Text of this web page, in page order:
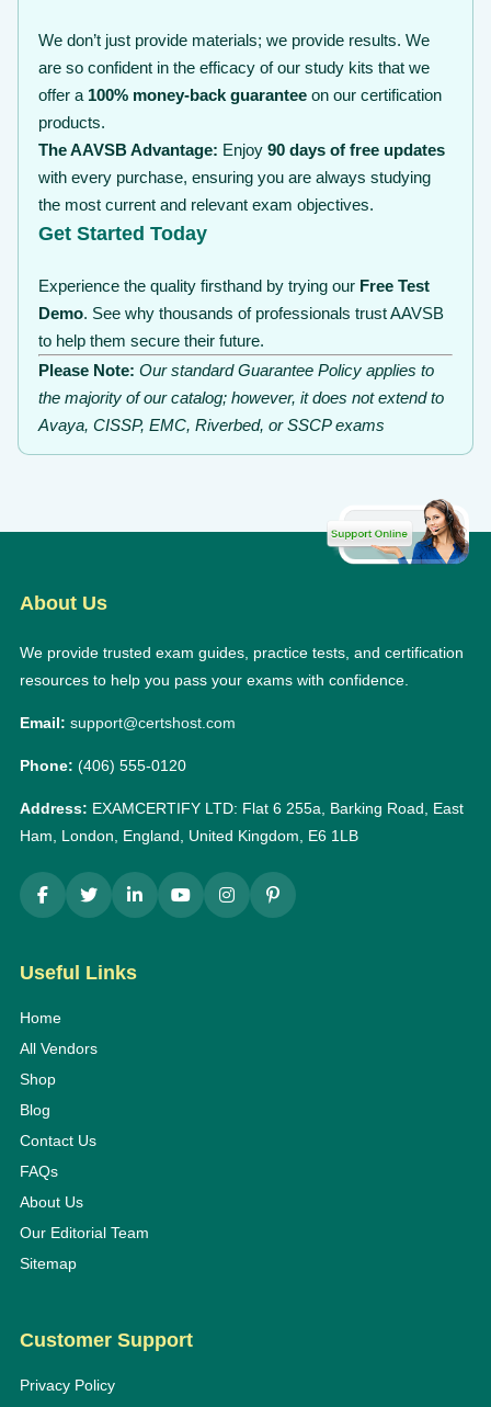
We don’t just provide materials; we provide results. We
are so confident in the efficacy of our study kits that we
offer a 100% money-back guarantee on our certification
products.
The AAVSB Advantage: Enjoy 90 days of free updates
with every purchase, ensuring you are always studying
the most current and relevant exam objectives.
Get Started Today
Experience the quality firsthand by trying our Free Test
Demo. See why thousands of professionals trust AAVSB
to help them secure their future.
Please Note: Our standard Guarantee Policy applies to
the majority of our catalog; however, it does not extend to
Avaya, CISSP, EMC, Riverbed, or SSCP exams
About Us
We provide trusted exam guides, practice tests, and certification
resources to help you pass your exams with confidence.
Email: support@certshost.com
Phone: (406) 555-0120
Address: EXAMCERTIFY LTD: Flat 6 255a, Barking Road, East
Ham, London, England, United Kingdom, E6 1LB
Useful Links
Home
All Vendors
Shop
Blog
Contact Us
FAQs
About Us
Our Editorial Team
Sitemap
Customer Support
Privacy Policy